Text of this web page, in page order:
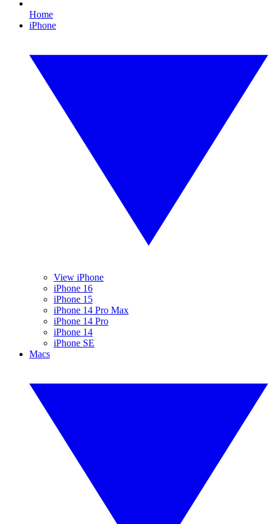
Home
iPhone
View iPhone
iPhone 16
iPhone 15
iPhone 14 Pro Max
iPhone 14 Pro
iPhone 14
iPhone SE
Macs